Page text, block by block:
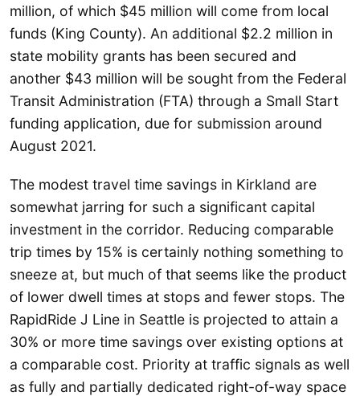
million, of which $45 million will come from local
funds (King County). An additional $2.2 million in
state mobility grants has been secured and
another $43 million will be sought from the Federal
Transit Administration (FTA) through a Small Start
funding application, due for submission around
August 2021.
The modest travel time savings in Kirkland are
somewhat jarring for such a significant capital
investment in the corridor. Reducing comparable
trip times by 15% is certainly nothing something to
sneeze at, but much of that seems like the product
of lower dwell times at stops and fewer stops. The
RapidRide J Line in Seattle is projected to attain a
30% or more time savings over existing options at
a comparable cost. Priority at traffic signals as well
as fully and partially dedicated right-of-way space